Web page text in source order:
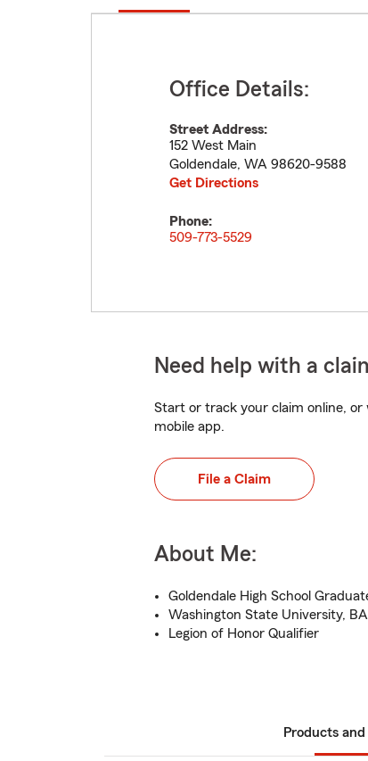
Office Details:
Street Address:
152 West Main
Goldendale, WA 98620-9588
Get Directions
Phone:
509-773-5529
Need help with a
Start or track your claim online,
mobile app.
File a Claim
About Me:
Goldendale High School
Washington State University, BA
Legion of Honor Qualifier
Products